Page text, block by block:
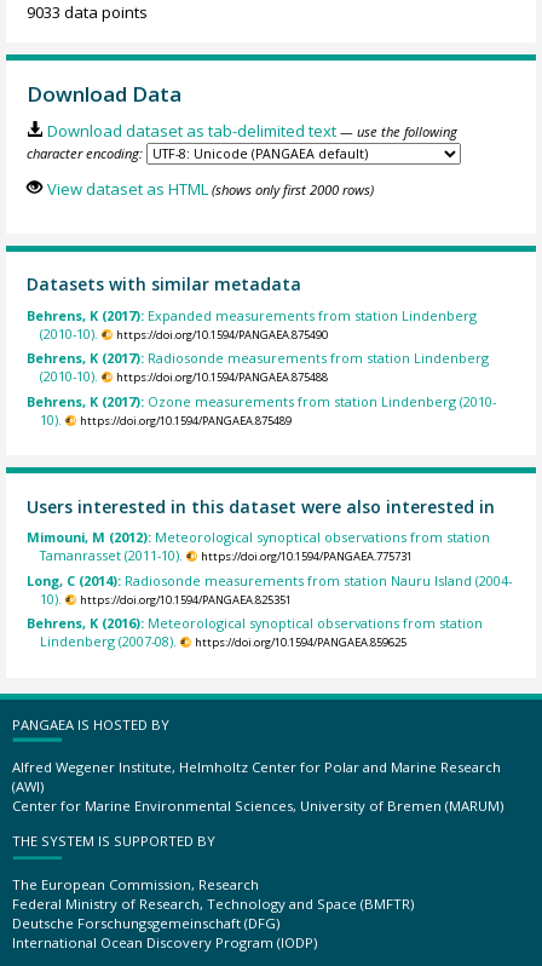
9033 data points
Download Data
Download dataset as tab-delimited text — use the following
character encoding:
View dataset as HTML (shows only first 2000 rows)
Datasets with similar metadata
Behrens, K (2017): Expanded measurements from station Lindenberg
(2010-10).
https://doi.org/10.1594/PANGAEA.875490
Behrens, K (2017): Radiosonde measurements from station Lindenberg
(2010-10).
https://doi.org/10.1594/PANGAEA.875488
Behrens, K (2017): Ozone measurements from station Lindenberg (2010-
10).
https://doi.org/10.1594/PANGAEA.875489
Users interested in this dataset were also interested in
Mimouni, M (2012): Meteorological synoptical observations from station
Tamanrasset (2011-10).
https://doi.org/10.1594/PANGAEA.775731
Long, C (2014): Radiosonde measurements from station Nauru Island (2004-
10).
https://doi.org/10.1594/PANGAEA.825351
Behrens, K (2016): Meteorological synoptical observations from station
Lindenberg (2007-08).
https://doi.org/10.1594/PANGAEA.859625
PANGAEA IS HOSTED BY
Alfred Wegener Institute, Helmholtz Center for Polar and Marine Research
(AWI)
Center for Marine Environmental Sciences, University of Bremen (MARUM)
THE SYSTEM IS SUPPORTED BY
The European Commission, Research
Federal Ministry of Research, Technology and Space (BMFTR)
Deutsche Forschungsgemeinschaft (DFG)
International Ocean Discovery Program (IODP)